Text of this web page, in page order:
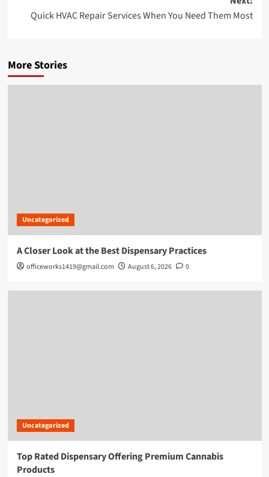
Quick HVAC Repair Services When You Need Them Most
More Stories
Uncategorized
A Closer Look at the Best Dispensary Practices
officeworks1419@gmail.com August 6, 2026 0
Uncategorized
Top Rated Dispensary Offering Premium Cannabis
Products